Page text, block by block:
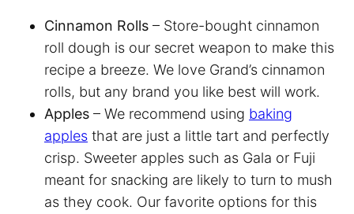
Cinnamon Rolls – Store-bought cinnamon
roll dough is our secret weapon to make this
recipe a breeze. We love Grand’s cinnamon
rolls, but any brand you like best will work.
Apples – We recommend using baking
apples that are just a little tart and perfectly
crisp. Sweeter apples such as Gala or Fuji
meant for snacking are likely to turn to mush
as they cook. Our favorite options for this